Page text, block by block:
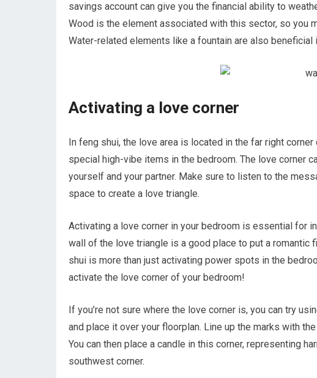
savings account can give you the financial ability to
Wood is the element associated with this sector, so you
Water-related elements like a fountain are also beneficial
Activating a love corner
In feng shui, the love area is located in the far right
special high-vibe items in the bedroom. The love corner
yourself and your partner. Make sure to listen to the
space to create a love triangle.
Activating a love corner in your bedroom is essential for
wall of the love triangle is a good place to put a romantic
shui is more than just activating power spots in the
activate the love corner of your bedroom!
If you’re not sure where the love corner is, you can try
and place it over your floorplan. Line up the marks with
You can then place a candle in this corner, representing
southwest corner.